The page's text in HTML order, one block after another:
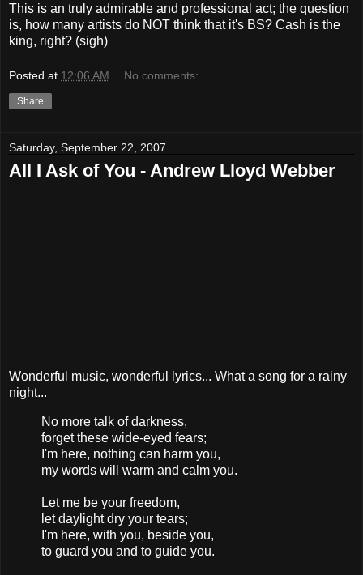
This is an truly admirable and professional act; the question
is, how many artists do NOT think that it's BS? Cash is the
king, right? (sigh)
Posted at 12:06 AM No comments:
Share
Saturday, September 22, 2007
All I Ask of You - Andrew Lloyd Webber
Wonderful music, wonderful lyrics... What a song for a rainy
night...
No more talk of darkness,
forget these wide-eyed fears;
I'm here, nothing can harm you,
my words will warm and calm you.
Let me be your freedom,
let daylight dry your tears;
I'm here, with you, beside you,
to guard you and to guide you.